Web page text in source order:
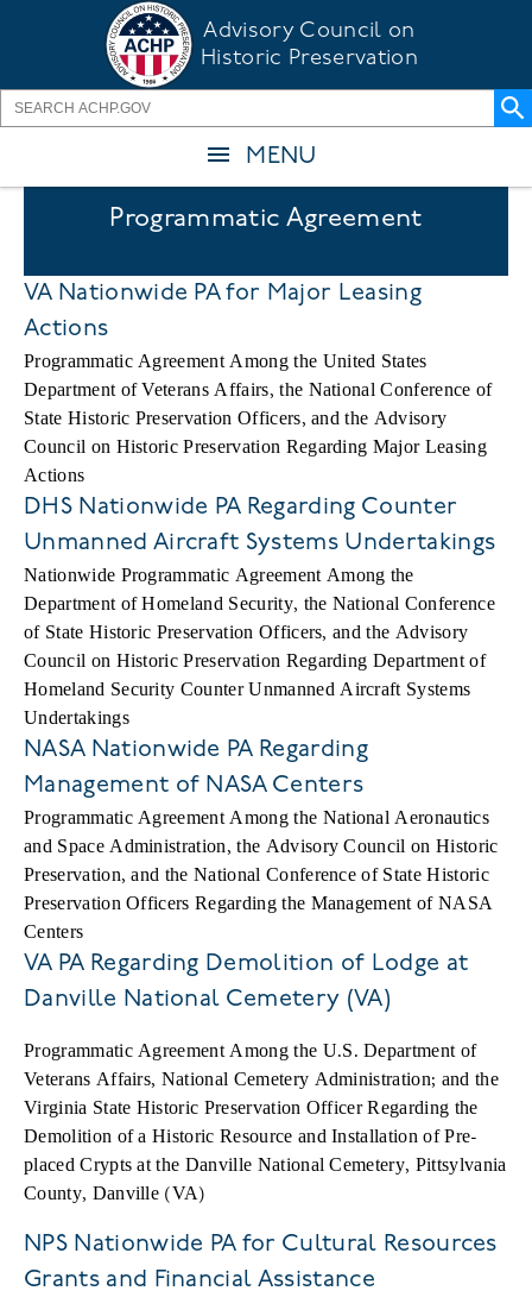
content
Advisory Council on
Historic Preservation
MENU
Programmatic Agreement
VA Nationwide PA for Major Leasing
Actions
Programmatic Agreement Among the United States
Department of Veterans Affairs, the National Conference of
State Historic Preservation Officers, and the Advisory
Council on Historic Preservation Regarding Major Leasing
Actions
DHS Nationwide PA Regarding Counter
Unmanned Aircraft Systems Undertakings
Nationwide Programmatic Agreement Among the
Department of Homeland Security, the National Conference
of State Historic Preservation Officers, and the Advisory
Council on Historic Preservation Regarding Department of
Homeland Security Counter Unmanned Aircraft Systems
Undertakings
NASA Nationwide PA Regarding
Management of NASA Centers
Programmatic Agreement Among the National Aeronautics
and Space Administration, the Advisory Council on Historic
Preservation, and the National Conference of State Historic
Preservation Officers Regarding the Management of NASA
Centers
VA PA Regarding Demolition of Lodge at
Danville National Cemetery (VA)
Programmatic Agreement Among the U.S. Department of
Veterans Affairs, National Cemetery Administration; and the
Virginia State Historic Preservation Officer Regarding the
Demolition of a Historic Resource and Installation of Pre-
placed Crypts at the Danville National Cemetery, Pittsylvania
County, Danville (VA)
NPS Nationwide PA for Cultural Resources
Grants and Financial Assistance